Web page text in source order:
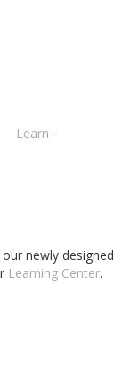
Learn
newly designed
Learning Center.